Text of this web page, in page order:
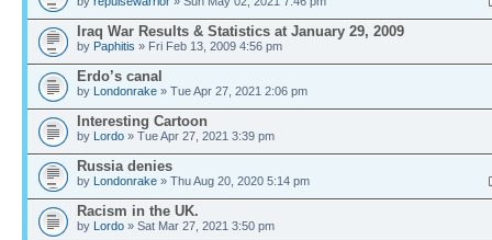
Iraq War Results & Statistics at January 29, 2009
by Paphitis » Fri Feb 13, 2009 4:56 pm
Erdo’s canal
by Londonrake » Tue Apr 27, 2021 2:06 pm
Interesting Cartoon
by Lordo » Tue Apr 27, 2021 3:39 pm
Russia denies
by Londonrake » Thu Aug 20, 2020 5:14 pm
Racism in the UK.
by Lordo » Sat Mar 27, 2021 3:50 pm